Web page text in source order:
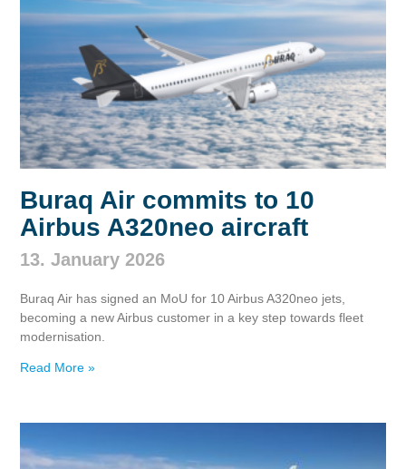
Buraq Air commits to 10
Airbus A320neo aircraft
13. January 2026
Buraq Air has signed an MoU for 10 Airbus A320neo jets,
becoming a new Airbus customer in a key step towards fleet
modernisation.
Read More »